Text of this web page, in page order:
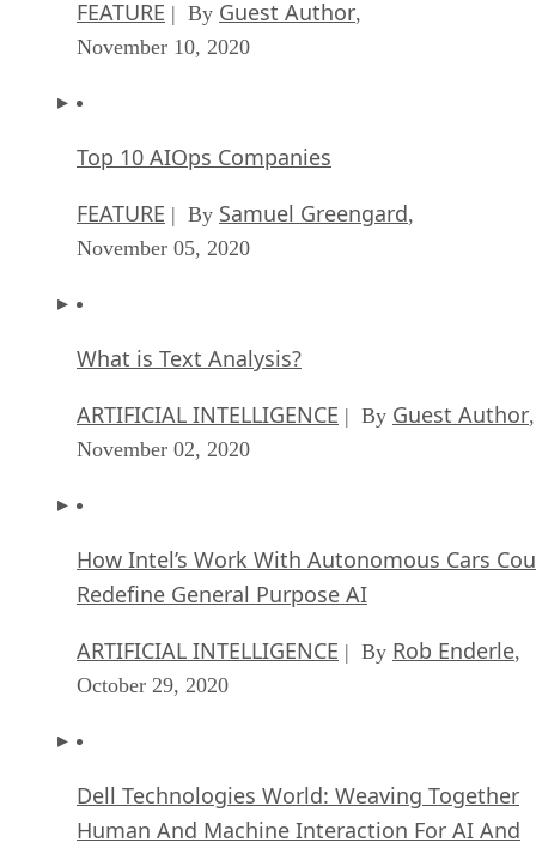
FEATURE | By Guest Author,
November 10, 2020
Top 10 AIOps Companies
FEATURE | By Samuel Greengard,
November 05, 2020
What is Text Analysis?
ARTIFICIAL INTELLIGENCE | By Guest Author,
November 02, 2020
How Intel’s Work With Autonomous Cars
Redefine General Purpose AI
ARTIFICIAL INTELLIGENCE | By Rob Enderle,
October 29, 2020
Dell Technologies World: Weaving Together
Human And Machine Interaction For AI And